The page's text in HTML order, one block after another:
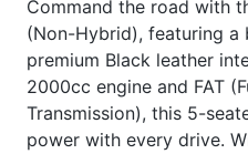
Command the road with
(Non-Hybrid), featuring a
premium Black leather
2000cc engine and FAT
Transmission), this 5-
power with every drive.